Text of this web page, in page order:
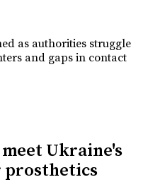
as authorities struggle
and gaps in contact
Ukraine's
prosthetics